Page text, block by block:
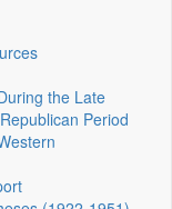
the Late
Period